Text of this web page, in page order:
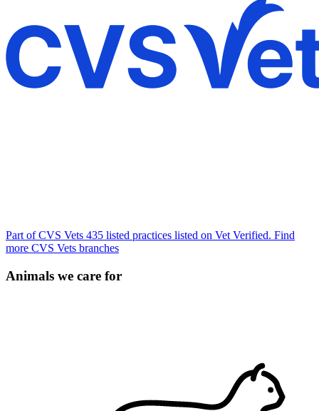
Part of CVS Vets 435 listed practices listed on Vet Verified. Find
more CVS Vets branches
Animals we care for